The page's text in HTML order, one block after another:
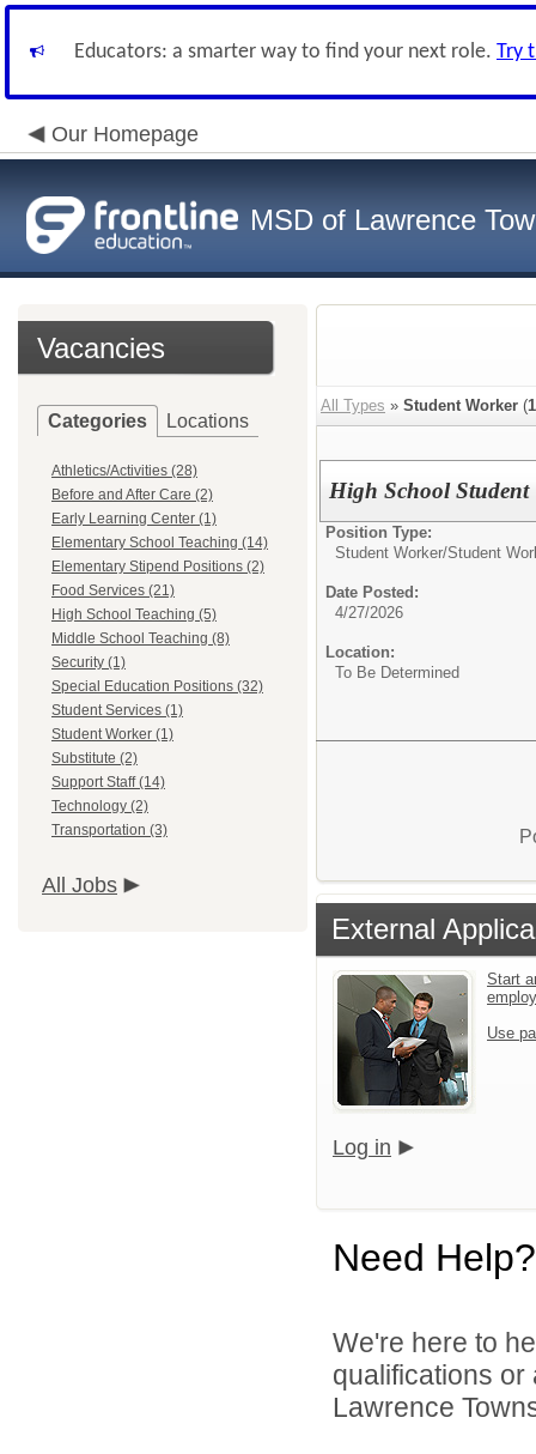
Educators: a smarter way to find your next role. Try
Our Homepage
MSD of Lawrence
Vacancies
Categories Locations
Athletics/Activities (28)
Before and After Care (2)
Early Learning Center (1)
Elementary School Teaching (14)
Elementary Stipend Positions (2)
Food Services (21)
High School Teaching (5)
Middle School Teaching (8)
Security (1)
Special Education Positions (32)
Student Services (1)
Student Worker (1)
Substitute (2)
Support Staff (14)
Technology (2)
Transportation (3)
All Jobs
All Types » Student Worker (1
High School Student
Position Type:
Student Worker/Student
Date Posted:
4/27/2026
Location:
To Be Determined
External
Start
Use
Log in
Need Help?
We're here to
qualifications or
Lawrence